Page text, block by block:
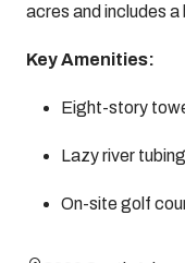
acres and includes
Key Amenities:
Eight-story
Lazy river
On-site golf